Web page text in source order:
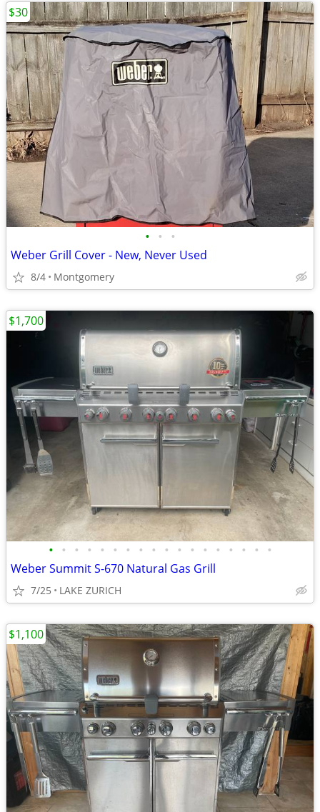
• • •
Weber Grill Cover - New, Never Used
8/4 Montgomery
$30
• • • • • • • • • • • • • • • • • •
Weber Summit S-670 Natural Gas Grill
7/25 LAKE ZURICH
$1,700
$1,100